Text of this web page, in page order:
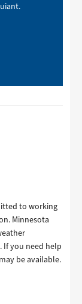
to working
Minnesota
you need help
be available.